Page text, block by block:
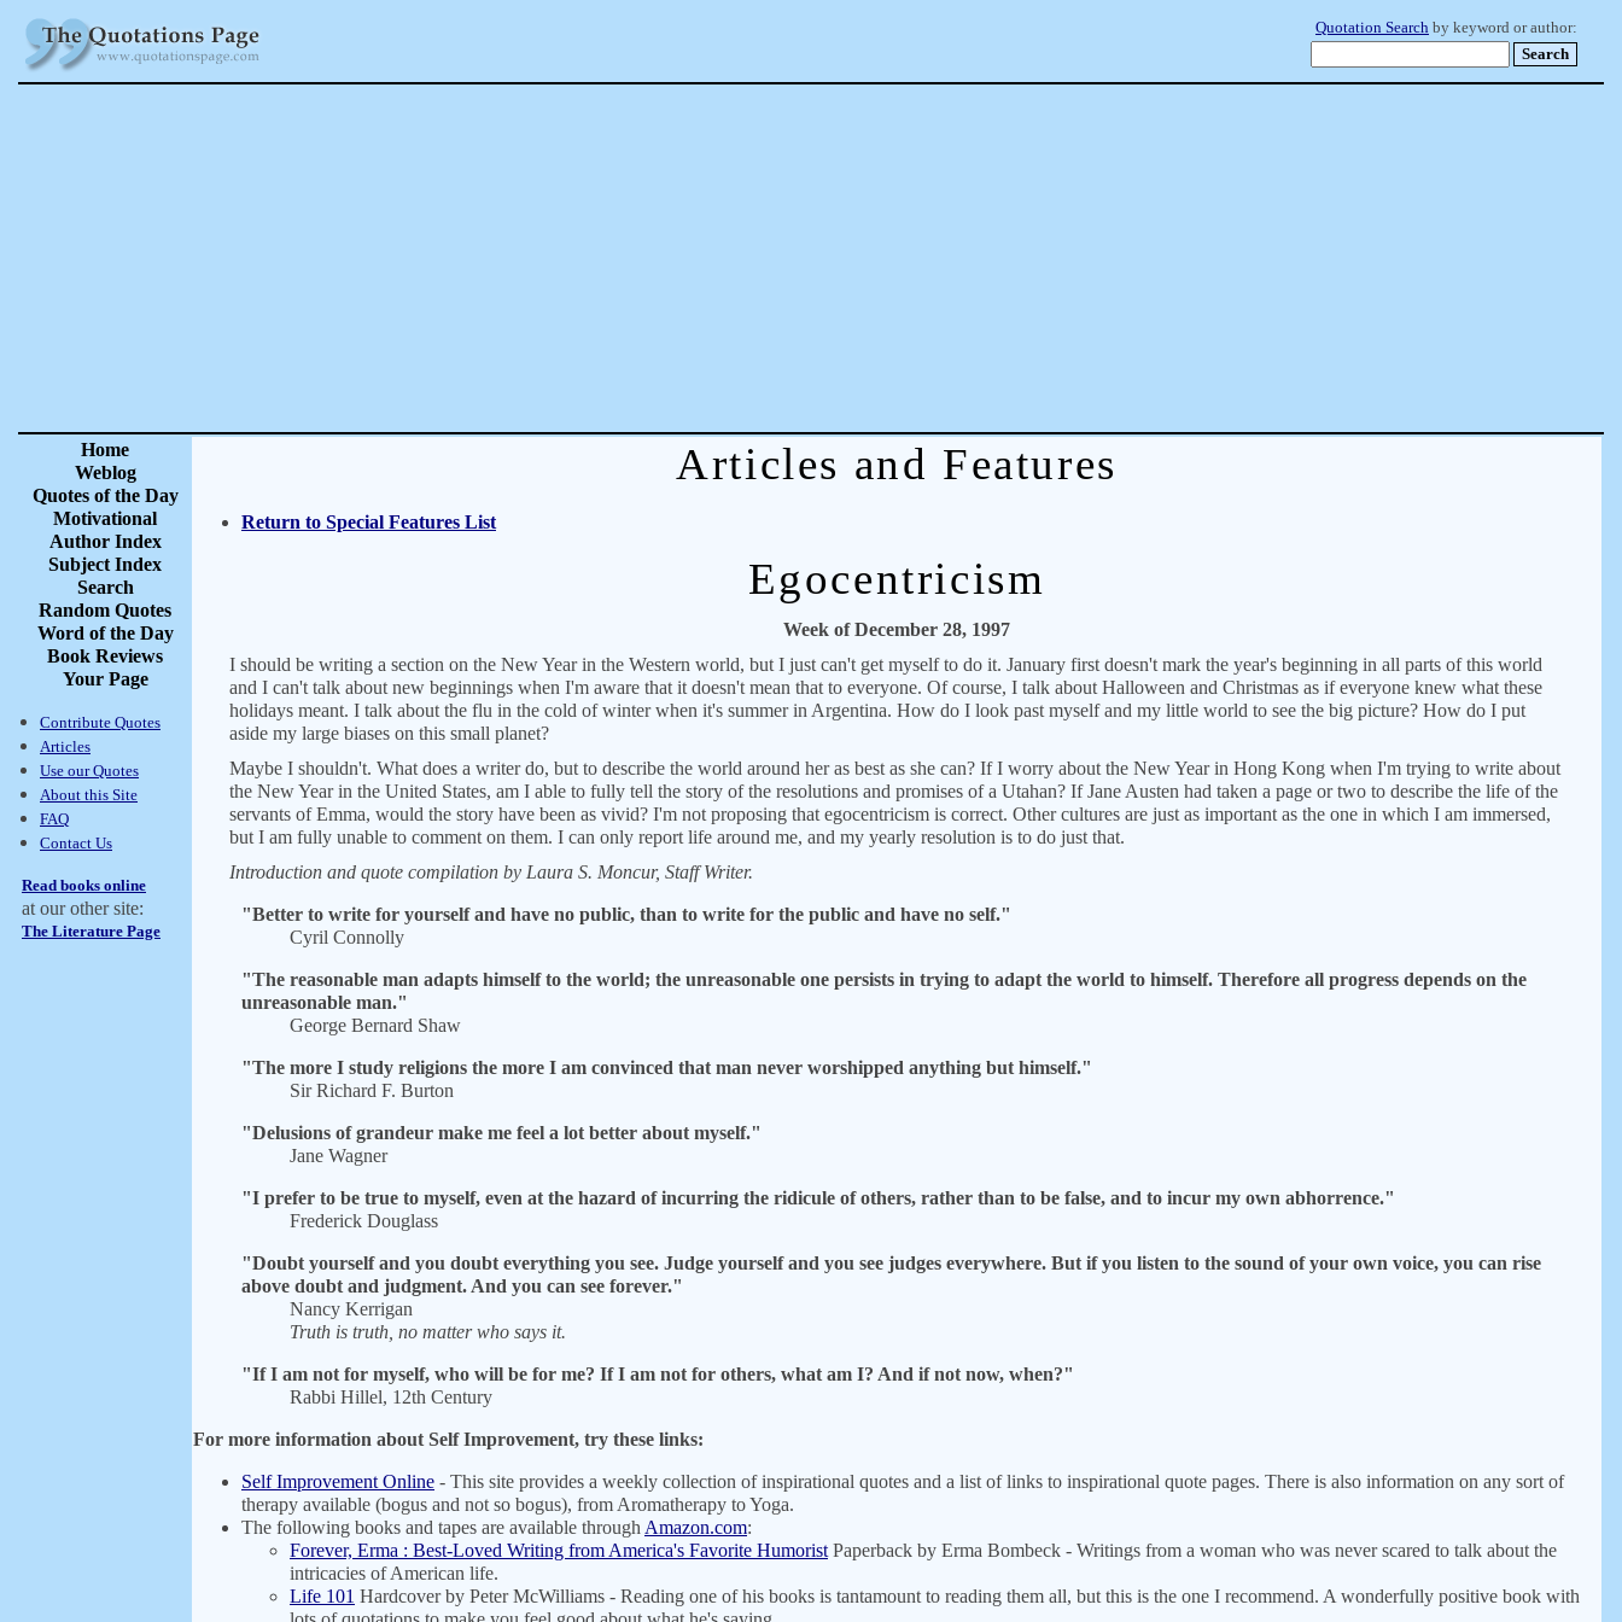
Quotation Search by keyword or author:
Home
Weblog
Quotes of the Day
Motivational
Author Index
Subject Index
Search
Random Quotes
Word of the Day
Book Reviews
Your Page
Contribute Quotes
Articles
Use our Quotes
About this Site
FAQ
Contact Us
Read books online
at our other site:
The Literature Page
Articles and Features
Return to Special Features List
Egocentricism
Week of December 28, 1997
I should be writing a section on the New Year in the Western world, but I just can't get myself to do it. January first doesn't mark the year's beginning in all parts of this world
and I can't talk about new beginnings when I'm aware that it doesn't mean that to everyone. Of course, I talk about Halloween and Christmas as if everyone knew what these
holidays meant. I talk about the flu in the cold of winter when it's summer in Argentina. How do I look past myself and my little world to see the big picture? How do I put
aside my large biases on this small planet?
Maybe I shouldn't. What does a writer do, but to describe the world around her as best as she can? If I worry about the New Year in Hong Kong when I'm trying to write about
the New Year in the United States, am I able to fully tell the story of the resolutions and promises of a Utahan? If Jane Austen had taken a page or two to describe the life of the
servants of Emma, would the story have been as vivid? I'm not proposing that egocentricism is correct. Other cultures are just as important as the one in which I am immersed,
but I am fully unable to comment on them. I can only report life around me, and my yearly resolution is to do just that.
Introduction and quote compilation by Laura S. Moncur, Staff Writer.
"Better to write for yourself and have no public, than to write for the public and have no self."
Cyril Connolly
"The reasonable man adapts himself to the world; the unreasonable one persists in trying to adapt the world to himself. Therefore all progress depends on the
unreasonable man."
George Bernard Shaw
"The more I study religions the more I am convinced that man never worshipped anything but himself."
Sir Richard F. Burton
"Delusions of grandeur make me feel a lot better about myself."
Jane Wagner
"I prefer to be true to myself, even at the hazard of incurring the ridicule of others, rather than to be false, and to incur my own abhorrence."
Frederick Douglass
"Doubt yourself and you doubt everything you see. Judge yourself and you see judges everywhere. But if you listen to the sound of your own voice, you can rise
above doubt and judgment. And you can see forever."
Nancy Kerrigan
Truth is truth, no matter who says it.
"If I am not for myself, who will be for me? If I am not for others, what am I? And if not now, when?"
Rabbi Hillel, 12th Century
For more information about Self Improvement, try these links:
Self Improvement Online - This site provides a weekly collection of inspirational quotes and a list of links to inspirational quote pages. There is also information on any sort of
therapy available (bogus and not so bogus), from Aromatherapy to Yoga.
The following books and tapes are available through Amazon.com:
Forever, Erma : Best-Loved Writing from America's Favorite Humorist Paperback by Erma Bombeck - Writings from a woman who was never scared to talk about the
intricacies of American life.
Life 101 Hardcover by Peter McWilliams - Reading one of his books is tantamount to reading them all, but this is the one I recommend. A wonderfully positive book with